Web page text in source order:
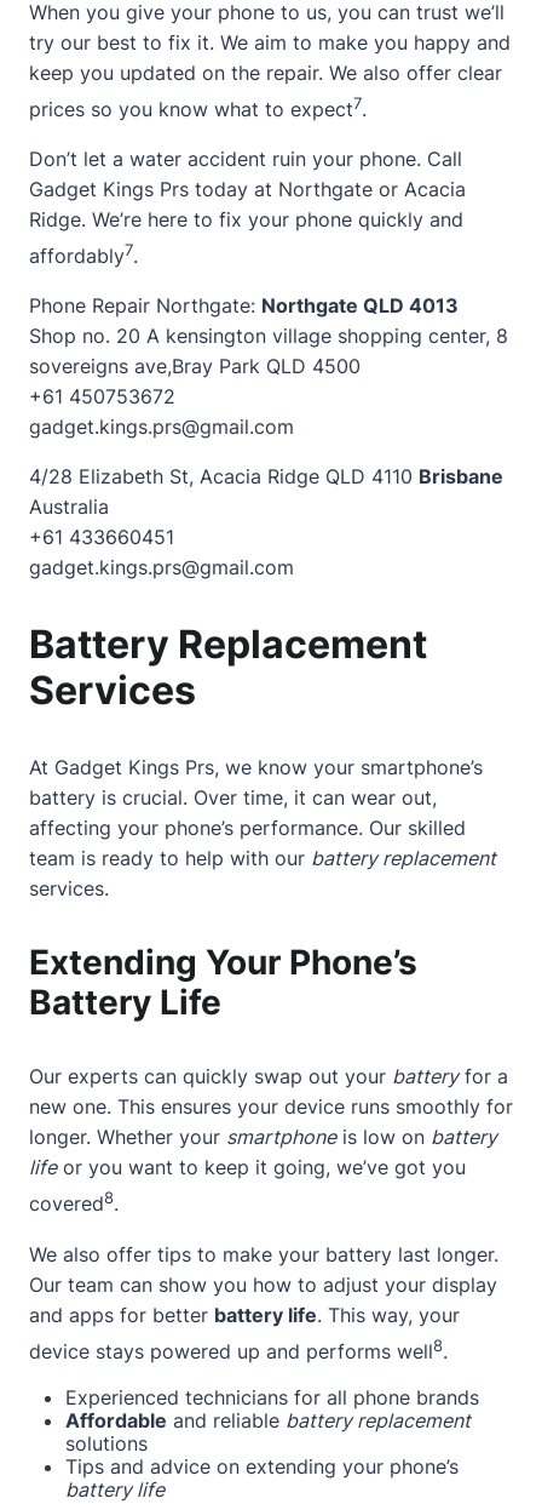
When you give your phone to us, you can trust we’ll
try our best to fix it. We aim to make you happy and
keep you updated on the repair. We also offer clear
prices so you know what to expect7.
Don’t let a water accident ruin your phone. Call
Gadget Kings Prs today at Northgate or Acacia
Ridge. We’re here to fix your phone quickly and
affordably7.
Phone Repair Northgate: Northgate QLD 4013
Shop no. 20 A kensington village shopping center, 8
sovereigns ave,Bray Park QLD 4500
+61 450753672
gadget.kings.prs@gmail.com
4/28 Elizabeth St, Acacia Ridge QLD 4110 Brisbane
Australia
+61 433660451
gadget.kings.prs@gmail.com
Battery Replacement
Services
At Gadget Kings Prs, we know your smartphone’s
battery is crucial. Over time, it can wear out,
affecting your phone’s performance. Our skilled
team is ready to help with our battery replacement
services.
Extending Your Phone’s
Battery Life
Our experts can quickly swap out your batteryfor a
new one. This ensures your device runs smoothly for
longer. Whether your smartphoneis low on battery
lifeor you want to keep it going, we’ve got you
covered8.
We also offer tips to make your battery last longer.
Our team can show you how to adjust your display
and apps for better battery life. This way, your
device stays powered up and performs well8.
Experienced technicians for all phone brands
Affordable and reliable battery replacement
solutions
Tips and advice on extending your phone’s
battery life